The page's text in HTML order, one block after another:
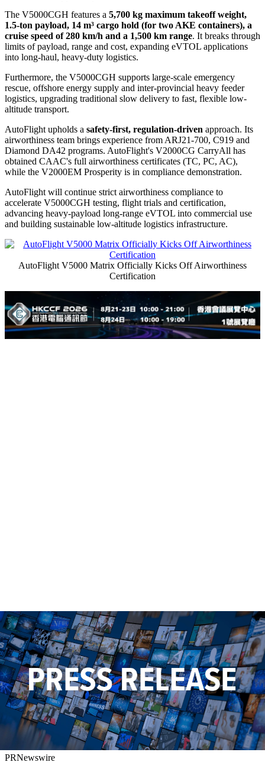
The V5000CGH features a 5,700 kg maximum takeoff weight,
1.5-ton payload, 14 m³ cargo hold (for two AKE containers), a
cruise speed of 280 km/h and a 1,500 km range. It breaks through
limits of payload, range and cost, expanding eVTOL applications
into long-haul, heavy-duty logistics.
Furthermore, the V5000CGH supports large-scale emergency
rescue, offshore energy supply and inter-provincial heavy feeder
logistics, upgrading traditional slow delivery to fast, flexible low-
altitude transport.
AutoFlight upholds a safety-first, regulation-driven approach. Its
airworthiness team brings experience from ARJ21-700, C919 and
Diamond DA42 programs. AutoFlight's V2000CG CarryAll has
obtained CAAC's full airworthiness certificates (TC, PC, AC),
while the V2000EM Prosperity is in compliance demonstration.
AutoFlight will continue strict airworthiness compliance to
accelerate V5000CGH testing, flight trials and certification,
advancing heavy-payload long-range eVTOL into commercial use
and building sustainable low-altitude logistics infrastructure.
AutoFlight V5000 Matrix Officially Kicks Off Airworthiness
Certification
PRNewswire